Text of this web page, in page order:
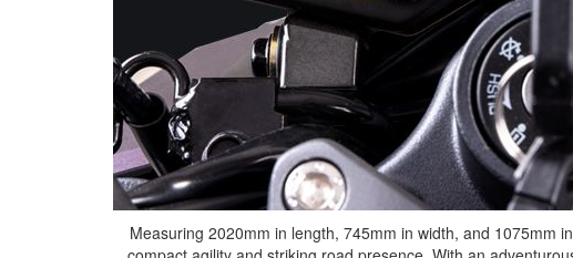
Measuring 2020mm in length, 745mm in width, and 1075mm